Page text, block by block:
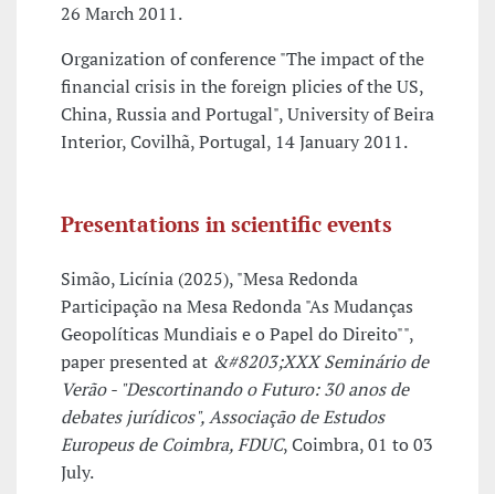
26 March 2011.
Organization of conference "The impact of the
financial crisis in the foreign plicies of the US,
China, Russia and Portugal", University of Beira
Interior, Covilhã, Portugal, 14 January 2011.
Presentations in scientific events
Simão, Licínia (2025), "Mesa Redonda
Participação na Mesa Redonda "As Mudanças
Geopolíticas Mundiais e o Papel do Direito"",
paper presented at &#8203;XXX Seminário de
Verão - "Descortinando o Futuro: 30 anos de
debates jurídicos", Associação de Estudos
Europeus de Coimbra, FDUC, Coimbra, 01 to 03
July.